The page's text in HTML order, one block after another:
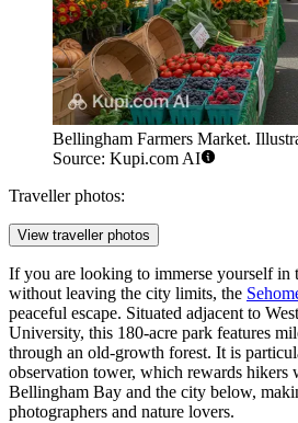
Bellingham Farmers Market.
Source: Kupi.com AI
Traveller photos:
View traveller photos
If you are looking to immerse yourself in
without leaving the city limits, the
peaceful escape. Situated adjacent to
University, this 180-acre park features
through an old-growth forest. It is
observation tower, which rewards hikers
Bellingham Bay and the city below,
photographers and nature lovers.